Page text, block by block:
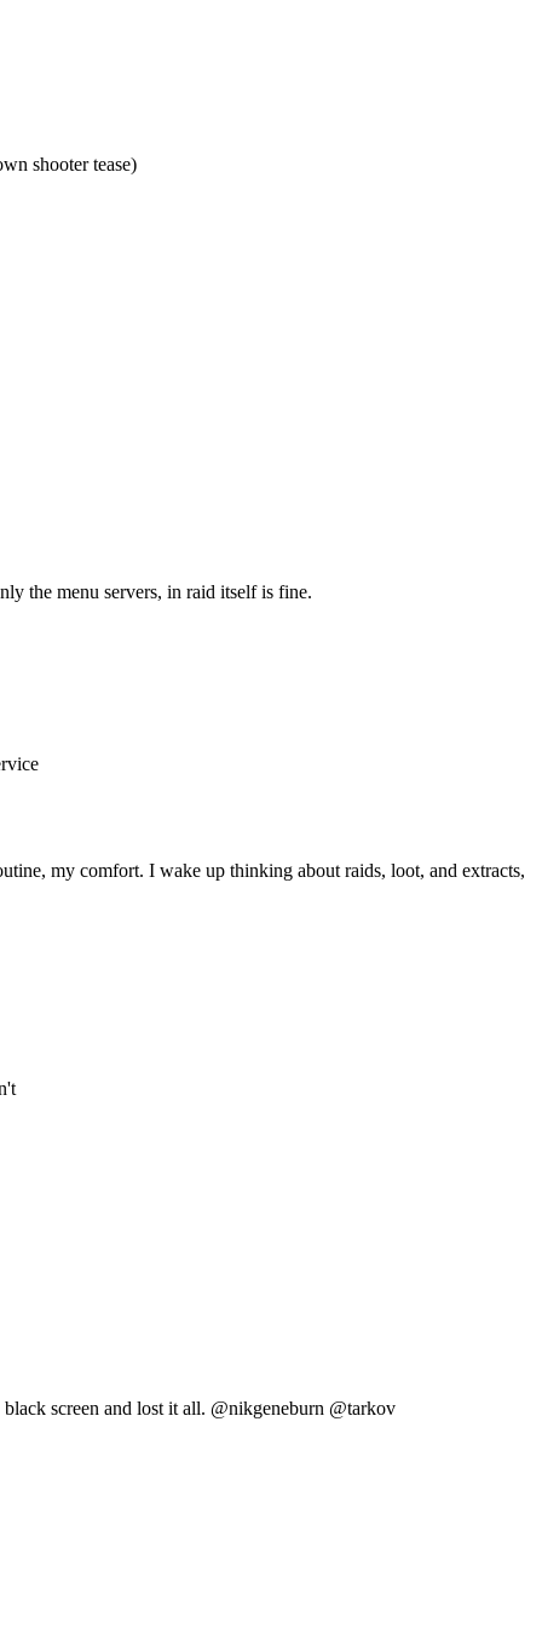
shooter tease)
the menu servers, in raid itself is fine.
my comfort. I wake up thinking about raids, loot, and extracts,
screen and lost it all. @nikgeneburn @tarkov